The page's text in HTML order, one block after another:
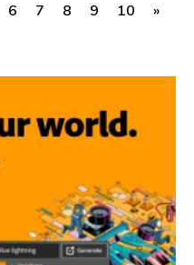
6 7 8 9 10 »